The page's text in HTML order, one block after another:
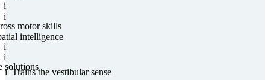
i
i
motor skills
i
intelligence
i
solutions
i Trains the vestibular sense